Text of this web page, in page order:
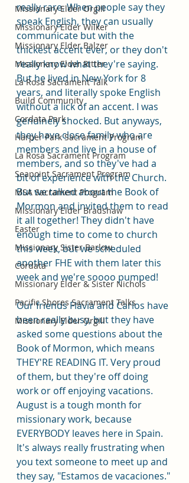
Missionary Elder Orgill
Missionary Elder Wilker
Missionary Elder Balzer
Missionary Elder Ritter
La Rosa Sacrament Talk
Build Community
Cordata Park
Harper Park Sacrament Program
La Rosa Sacrament Program
Seapoint Sacrament Program
MSA Sacrament Program
Missionary Elder Bradshaw
Easter
Missionary Sister Barlow
Cordata
Missionary Elder & Sister Nichols
Pacific Shores Sacrament Talks
Missionary Elder Orgill
really rare. When people say they
speak English, they can usually
communicate but with the
thickest accent ever, or they don't
really know what they're saying.
But he lived in New York for 8
years, and literally spoke English
without a lick of an accent. I was
genuinely shocked. But anyways,
they have close family who are
members and live in a house of
members, and so they've had a
bit of experience with the Church.
But we talked about the Book of
Mormon and invited them to read
it all together! They didn't have
enough time to come to church
this week, but we scheduled
another FHE with them later this
week and we're soooo pumped!
Our friends Flavia and Carlos have
been really busy, but they have
asked some questions about the
Book of Mormon, which means
THEY'RE READING IT. Very proud
of them, but they're off doing
work or off enjoying vacations.
August is a tough month for
missionary work, because
EVERYBODY leaves here in Spain.
It's always really frustrating when
you text someone to meet up and
they say, "Estamos de vacaciones."